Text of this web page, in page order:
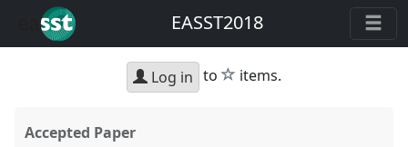
EASST2018
Log in to star
items.
Accepted Paper